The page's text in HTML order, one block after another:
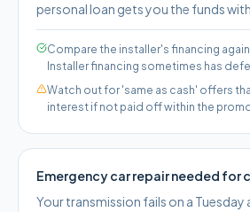
personal loan gets you the funds
Compare the installer's financing
Installer financing sometimes has
Watch out for 'same as cash' offers
interest if not paid off within the
Emergency car repair needed for
Your transmission fails on a Tuesday